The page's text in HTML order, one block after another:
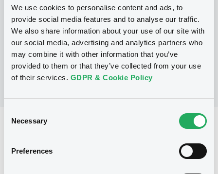
We use cookies to personalise content and ads, to
provide social media features and to analyse our traffic.
We also share information about your use of our site with
our social media, advertising and analytics partners who
may combine it with other information that you’ve
provided to them or that they’ve collected from your use
of their services. GDPR & Cookie Policy
Selection
Necessary
Preferences
P
Trigger Redeemable and Phoenix
Securities
UBS AG
listed securities)
Reference data